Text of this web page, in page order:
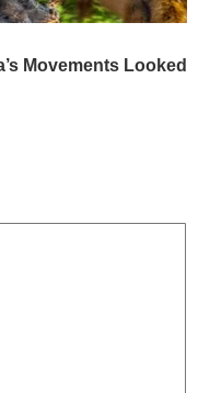
Movements Looked